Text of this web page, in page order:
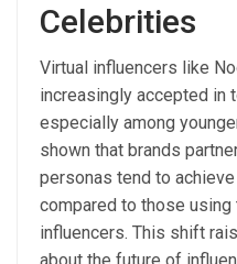
Celebrities
Virtual influencers like
increasingly accepted in
especially among
shown that brands
personas tend to
compared to those using
influencers. This shift
about the future of